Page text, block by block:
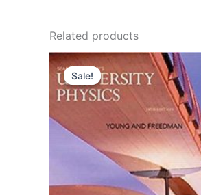
Related products
Sale!
Sale!